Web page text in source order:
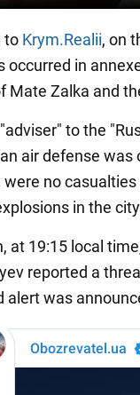
to Krym.Realii, on
occurred in
Mate Zalka and
to the
air defense
were no
in the
at 19:15 local
reported a
alert was